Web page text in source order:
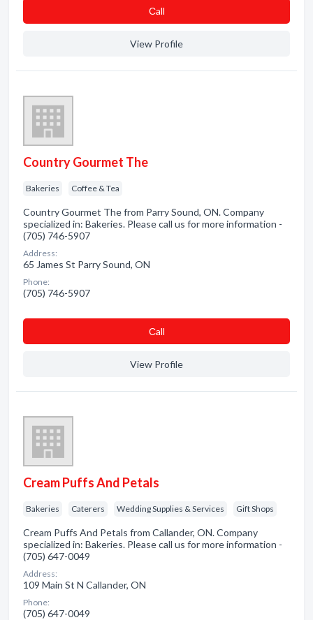
Сall
View Profile
Country Gourmet The
Bakeries Coffee & Tea
Country Gourmet The from Parry Sound, ON. Company
specialized in: Bakeries. Please call us for more information -
(705) 746-5907
Address:
65 James St Parry Sound, ON
Phone:
(705) 746-5907
Сall
View Profile
Cream Puffs And Petals
Bakeries Caterers Wedding Supplies & Services Gift Shops
Cream Puffs And Petals from Callander, ON. Company
specialized in: Bakeries. Please call us for more information -
(705) 647-0049
Address:
109 Main St N Callander, ON
Phone:
(705) 647-0049